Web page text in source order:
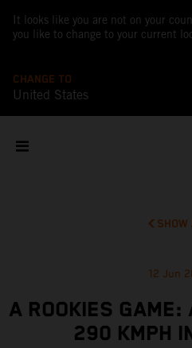
It looks like you are not on your
you like to change to your current
CHANGE TO
United States
SHOW
12 Jun
A ROOKIES GAME:
290 KMPH